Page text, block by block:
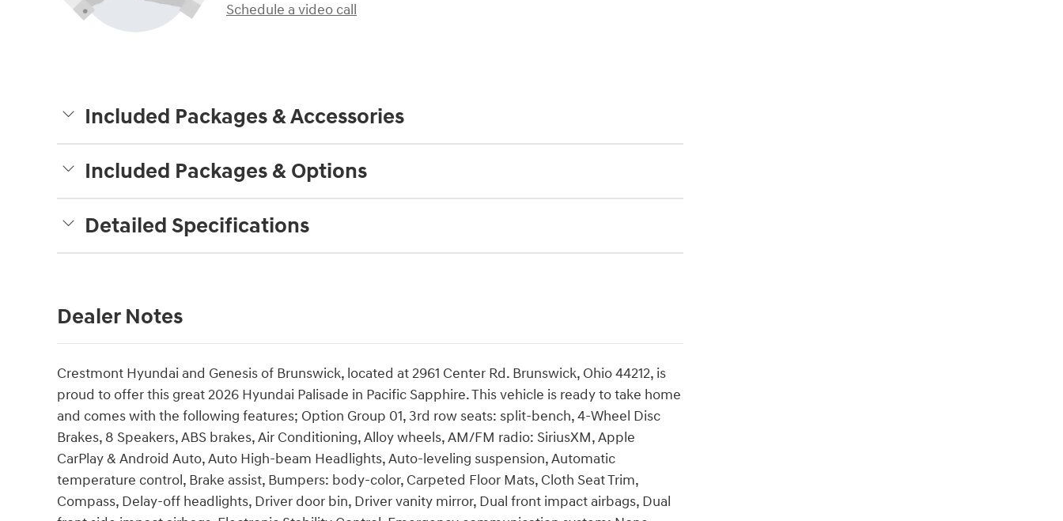
Schedule a video call
Included Packages & Accessories
Included Packages & Options
Detailed Specifications
Dealer Notes
Crestmont Hyundai and Genesis of Brunswick, located at 2961 Center Rd. Brunswick, Ohio 44212, is
proud to offer this great 2026 Hyundai Palisade in Pacific Sapphire. This vehicle is ready to take home
and comes with the following features; Option Group 01, 3rd row seats: split-bench, 4-Wheel Disc
Brakes, 8 Speakers, ABS brakes, Air Conditioning, Alloy wheels, AM/FM radio: SiriusXM, Apple
CarPlay & Android Auto, Auto High-beam Headlights, Auto-leveling suspension, Automatic
temperature control, Brake assist, Bumpers: body-color, Carpeted Floor Mats, Cloth Seat Trim,
Compass, Delay-off headlights, Driver door bin, Driver vanity mirror, Dual front impact airbags, Dual